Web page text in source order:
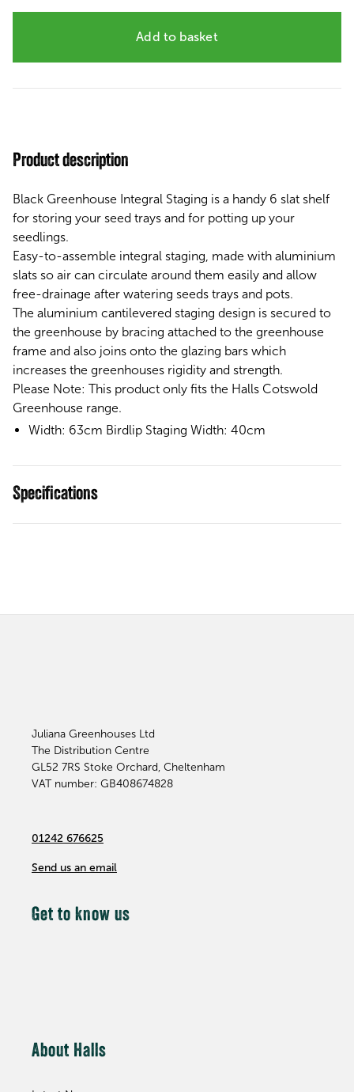
Add to basket
Product description
Black Greenhouse Integral Staging is a handy 6 slat shelf
for storing your seed trays and for potting up your
seedlings.
Easy-to-assemble integral staging, made with aluminium
slats so air can circulate around them easily and allow
free-drainage after watering seeds trays and pots.
The aluminium cantilevered staging design is secured to
the greenhouse by bracing attached to the greenhouse
frame and also joins onto the glazing bars which
increases the greenhouses rigidity and strength.
Please Note: This product only fits the Halls Cotswold
Greenhouse range.
Width: 63cm Birdlip Staging Width: 40cm
Specifications
Juliana Greenhouses Ltd
The Distribution Centre
GL52 7RS Stoke Orchard, Cheltenham
VAT number: GB408674828
01242 676625
Send us an email
Get to know us
About Halls